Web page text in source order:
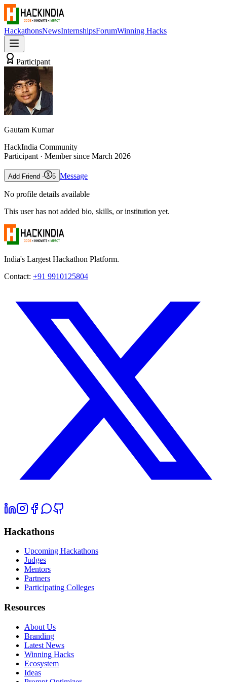
HackathonsNewsInternshipsForumWinning Hacks
Participant
Gautam Kumar
HackIndia Community
Participant · Member since March 2026
Add Friend - 5 Message
No profile details available
This user has not added bio, skills, or institution yet.
India's Largest Hackathon Platform.
Contact: +91 9910125804
Hackathons
Upcoming Hackathons
Judges
Mentors
Partners
Participating Colleges
Resources
About Us
Branding
Latest News
Winning Hacks
Ecosystem
Ideas